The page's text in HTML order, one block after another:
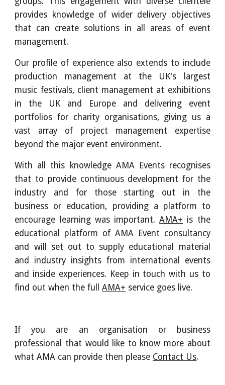
provides knowledge of wider delivery objectives
that can create solutions in all areas of event
management.
Our profile of experience also extends to include
production management at the UK's largest
music festivals, client management at exhibitions
in the UK and Europe and delivering event
portfolios for charity organisations, giving us a
vast array of project management expertise
beyond the major event environment.
With all this knowledge AMA Events recognises
that to provide continuous development for the
industry and for those starting out in the
business or education, providing a platform to
encourage learning was important.AMA+ is the
educational platform of AMA Event consultancy
and will set out to supply educational material
and industry insights from international events
and inside experiences. Keep in touch with us to
find out when the fullAMA+ service goes live.
If you are an organisation or business
professional that would like to know more about
what AMA can provide then please Contact Us.